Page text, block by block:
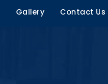
Gallery Contact Us